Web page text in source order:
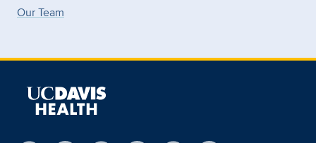
Our Team